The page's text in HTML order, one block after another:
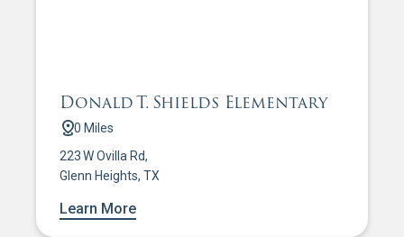
Donald T. Shields Elementary
0 Miles
223 W Ovilla Rd,
Glenn Heights, TX
Learn More